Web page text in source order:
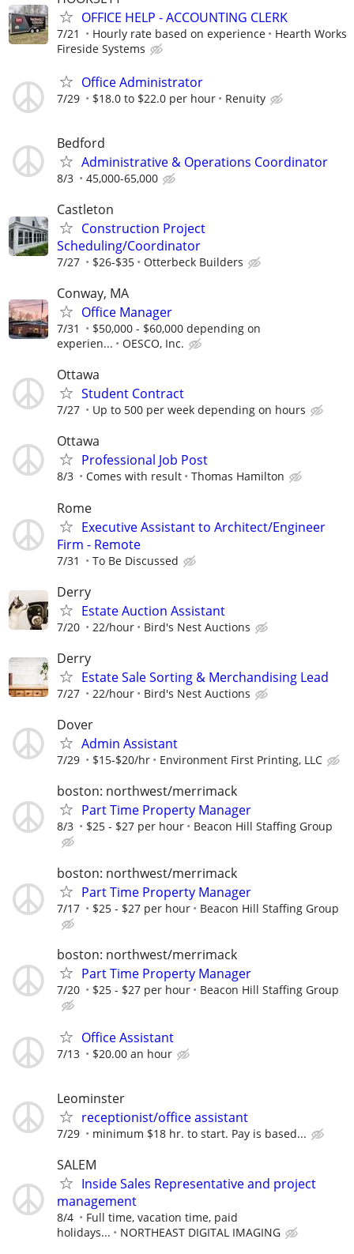
OFFICE HELP - ACCOUNTING CLERK
7/21 Hourly rate based on experience
Hearth Works
Fireside Systems
Office Administrator
7/29 $18.0 to $22.0 per hour Renuity
Bedford
Administrative & Operations Coordinator
8/3 45,000-65,000
Castleton
Construction Project
Scheduling/Coordinator
7/27 $26-$35 Otterbeck Builders
Conway, MA
Office Manager
7/31
$50,000 - $60,000 depending on
experien...
OESCO, Inc.
Ottawa
Student Contract
7/27 Up to 500 per week depending on hours
Ottawa
Professional Job Post
8/3 Comes with result Thomas Hamilton
Rome
Executive Assistant to Architect/Engineer
Firm - Remote
7/31 To Be Discussed
Derry
Estate Auction Assistant
7/20 22/hour Bird's Nest Auctions
Derry
Estate Sale Sorting & Merchandising Lead
7/27 22/hour Bird's Nest Auctions
Dover
Admin Assistant
7/29 $15-$20/hr Environment First Printing, LLC
boston: northwest/merrimack
Part Time Property Manager
8/3 $25 - $27 per hour Beacon Hill Staffing Group
boston: northwest/merrimack
Part Time Property Manager
7/17 $25 - $27 per hour Beacon Hill Staffing Group
boston: northwest/merrimack
Part Time Property Manager
7/20 $25 - $27 per hour Beacon Hill Staffing Group
Office Assistant
7/13 $20.00 an hour
Leominster
receptionist/office assistant
7/29 minimum $18 hr. to start. Pay is based...
SALEM
Inside Sales Representative and project
management
8/4
Full time, vacation time, paid
holidays...
NORTHEAST DIGITAL IMAGING